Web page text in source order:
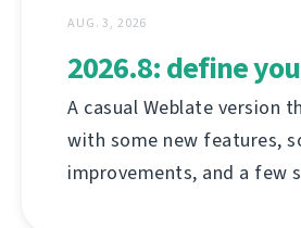
AUG. 3, 2026
2026.8: define
A casual Weblate version
with some new features,
improvements, and a few